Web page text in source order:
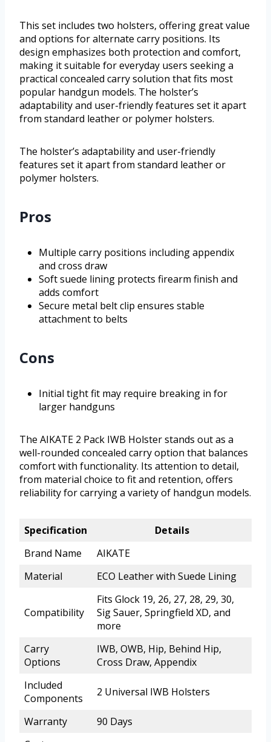
This set includes two holsters, offering great value
and options for alternate carry positions. Its
design emphasizes both protection and comfort,
making it suitable for everyday users seeking a
practical concealed carry solution that fits most
popular handgun models. The holster’s
adaptability and user-friendly features set it apart
from standard leather or polymer holsters.
The holster’s adaptability and user-friendly
features set it apart from standard leather or
polymer holsters.
Pros
Multiple carry positions including appendix
and cross draw
Soft suede lining protects firearm finish and
adds comfort
Secure metal belt clip ensures stable
attachment to belts
Cons
Initial tight fit may require breaking in for
larger handguns
The AIKATE 2 Pack IWB Holster stands out as a
well-rounded concealed carry option that balances
comfort with functionality. Its attention to detail,
from material choice to fit and retention, offers
reliability for carrying a variety of handgun models.
Specification
Details
Brand Name
AIKATE
Material
ECO Leather with Suede Lining
Compatibility
Fits Glock 19, 26, 27, 28, 29, 30,
Sig Sauer, Springfield XD, and
more
Carry
Options
IWB, OWB, Hip, Behind Hip,
Cross Draw, Appendix
Included
Components
2 Universal IWB Holsters
Warranty
90 Days